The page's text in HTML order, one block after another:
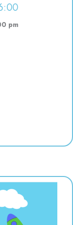
pm
toy sale! 10:00-6:00